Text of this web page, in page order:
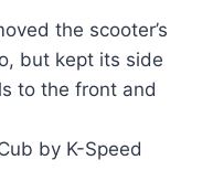
the scooter’s
but kept its side
to the front and